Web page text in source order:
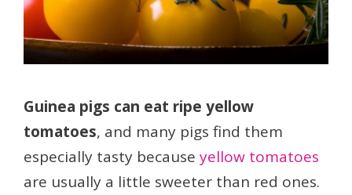
Guinea pigs can eat ripe yellow
tomatoes, and many pigs find them
especially tasty because yellow tomatoes
are usually a little sweeter than red ones.